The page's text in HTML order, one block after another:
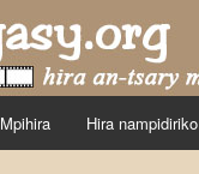
Mpihira Hira nampidiriko